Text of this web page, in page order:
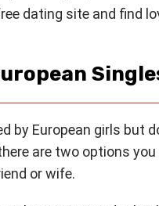
dating site and find
by European girls but
are two options
or wife.